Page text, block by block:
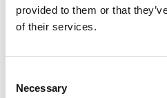
provided to them or that
of their services.
Selection
Necessary
Accounting Today
England 2021
AAFCPAs ranked No. 5
and was also recognized